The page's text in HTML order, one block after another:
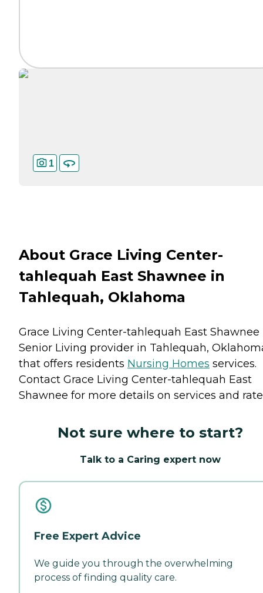
1
About Grace Living Center-
tahlequah East Shawnee in
Tahlequah, Oklahoma
Grace Living Center-tahlequah East Shawnee
Senior Living provider in Tahlequah,
that offers residents Nursing Homes services.
Contact Grace Living Center-tahlequah East
Shawnee for more details on services and
Not sure where to start?
Talk to a Caring expert now
Free Expert Advice
We guide you through the overwhelming
process of finding quality care.